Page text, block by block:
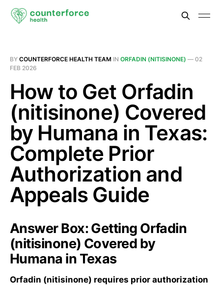
BY COUNTERFORCE HEALTH TEAM IN ORFADIN (NITISINONE) — 02
FEB 2026
How to Get Orfadin
(nitisinone) Covered
by Humana in Texas:
Complete Prior
Authorization and
Appeals Guide
Answer Box: Getting Orfadin
(nitisinone) Covered by
Humana in Texas
Orfadin (nitisinone) requires prior authorization